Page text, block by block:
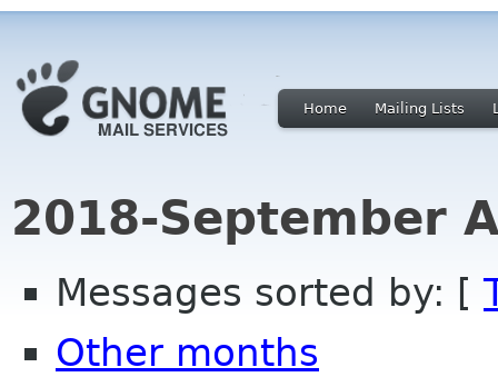
Home Mailing Lists
2018-September
Messages sorted by: [
Other months